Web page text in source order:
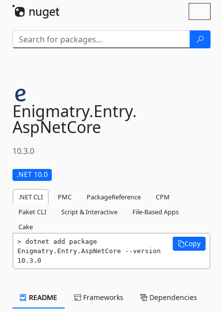
Enigmatry.Entry.
AspNetCore
10.3.0
.NET 10.0
.NET CLI PMC PackageReference
CPM
Paket CLI
Script & Interactive
File-Based Apps
Cake
dotnet add package
Enigmatry.Entry.AspNetCore --version
10.3.0
Copy
README Frameworks Dependencies